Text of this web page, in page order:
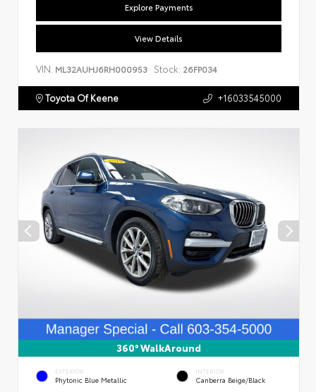
Explore Payments
View Details
VIN: ML32AUHJ6RH000953 Stock: 26FP034
Toyota Of Keene +16033545000
360° WalkAround
EXTERIOR
Phytonic Blue Metallic
INTERIOR
Canberra Beige/Black